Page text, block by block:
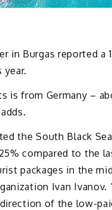
in Burgas reported
year.
is from Germany –
the South Black
compared to the
packages in the
Ivan Ivanov.
of the low-